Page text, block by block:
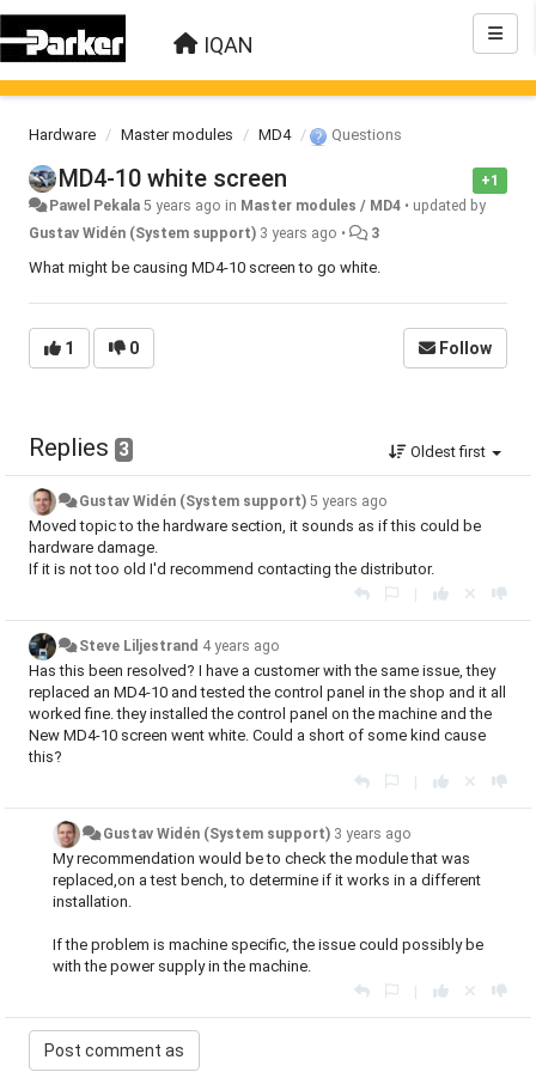
IQAN
Hardware Master modules MD4 Questions
+1
MD4-10 white screen
Pawel Pekala 5 years ago in Master modules / MD4 • updated by
Gustav Widén (System support) 3 years ago • 3
What might be causing MD4-10 screen to go white.
1 0 Follow
Replies 3 Oldest first
Gustav Widén (System support) 5 years ago
Moved topic to the hardware section, it sounds as if this could be
hardware damage.
If it is not too old I'd recommend contacting the distributor.
|
Steve Liljestrand 4 years ago
Has this been resolved? I have a customer with the same issue, they
replaced an MD4-10 and tested the control panel in the shop and it all
worked fine. they installed the control panel on the machine and the
New MD4-10 screen went white. Could a short of some kind cause
this?
|
Gustav Widén (System support) 3 years ago
My recommendation would be to check the module that was
replaced,on a test bench, to determine if it works in a different
installation.
If the problem is machine specific, the issue could possibly be
with the power supply in the machine.
|